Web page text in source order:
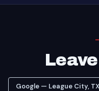
Google — League City,